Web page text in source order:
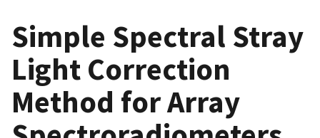
Simple Spectral Stray
Light Correction
Method for Array